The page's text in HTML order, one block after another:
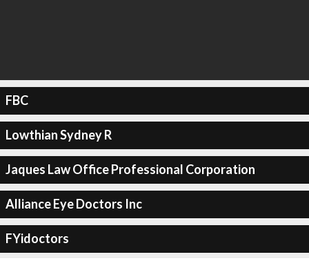
FBC
Lowthian Sydney R
Jaques Law Office Professional Corporation
Alliance Eye Doctors Inc
FYidoctors